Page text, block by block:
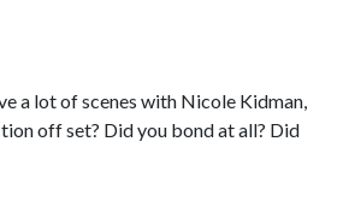
a lot of scenes with Nicole Kidman,
off set? Did you bond at all? Did